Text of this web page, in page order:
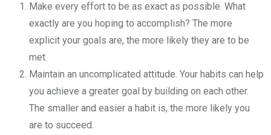
Make every effort to be as exact as possible. What
exactly are you hoping to accomplish? The more
explicit your goals are, the more likely they are to be
met.
Maintain an uncomplicated attitude. Your habits can help
you achieve a greater goal by building on each other.
The smaller and easier a habit is, the more likely you
are to succeed.